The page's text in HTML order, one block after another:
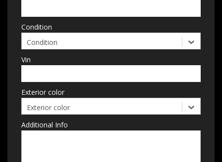
Condition
Condition
Vin
Exterior color
Exterior color
Additional Info